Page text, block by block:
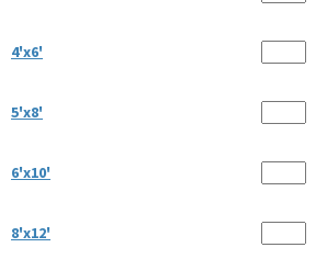
4'x6'
5'x8'
6'x10'
8'x12'